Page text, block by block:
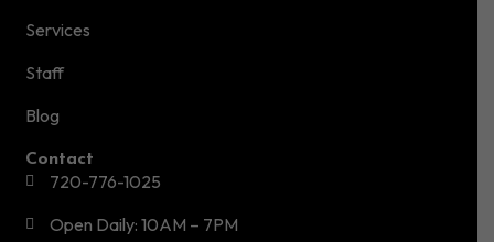
Services
Staff
Blog
Contact
720-776-1025
Open Daily: 10AM – 7PM